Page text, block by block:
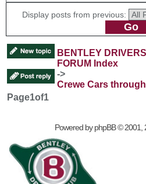
Display posts from previous:
BENTLEY
FORUM Index
->
Crewe Cars
Page1of1
Powered byphpBB© 2001,